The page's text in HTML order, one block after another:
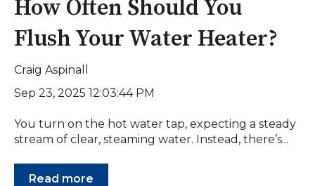
How Often Should You
Flush Your Water Heater?
Craig Aspinall
Sep 23, 2025 12:03:44 PM
You turn on the hot water tap, expecting a steady
stream of clear, steaming water. Instead, there’s...
Read more